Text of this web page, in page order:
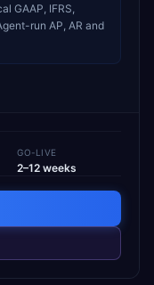
GAAP, IFRS,
run AP, AR and
GO-LIVE
2–12 weeks